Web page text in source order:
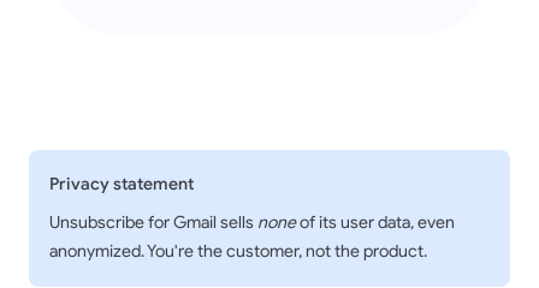
Privacy statement
Unsubscribe for Gmail sells noneof its user data, even
anonymized. You're the customer, not the product.